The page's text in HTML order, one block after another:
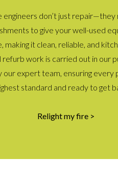
engineers don’t just
to give your well-used
making it clean, reliable, and
refurb work is carried out in our
our expert team, ensuring every
standard and ready to get
Relight my fire >